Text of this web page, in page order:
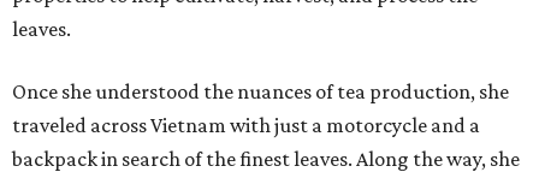
leaves.
Once she understood the nuances of tea production, she
traveled across Vietnam with just a motorcycle and a
backpack in search of the finest leaves. Along the way, she